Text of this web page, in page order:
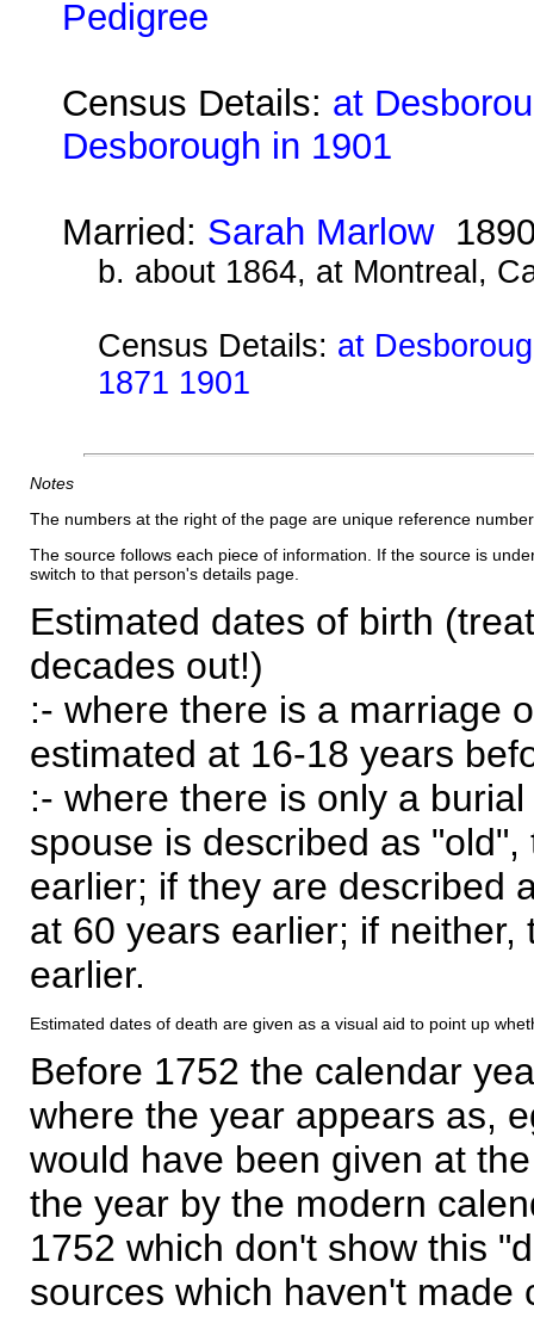
Pedigree
Census Details: at
Desborough in 1901
Married: Sarah Marlow
b. about 1864, at Montreal,
Census Details: at
1871 1901
Notes
The numbers at the right of the page are unique reference
The source follows each piece of information. If the source is
switch to that person's details page.
Estimated dates of birth
decades out!)
:- where there is a marriage
estimated at 16-18 years
:- where there is only a
spouse is described as
earlier; if they are described
at 60 years earlier; if
earlier.
Estimated dates of death are given as a visual aid to point up
Before 1752 the calendar
where the year appears as,
would have been given at
the year by the modern
1752 which don't show this
sources which haven't made